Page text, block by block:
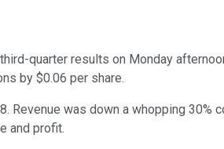
quarter results on Monday
by $0.06 per share.
Revenue was down a whopping 30%
and profit.